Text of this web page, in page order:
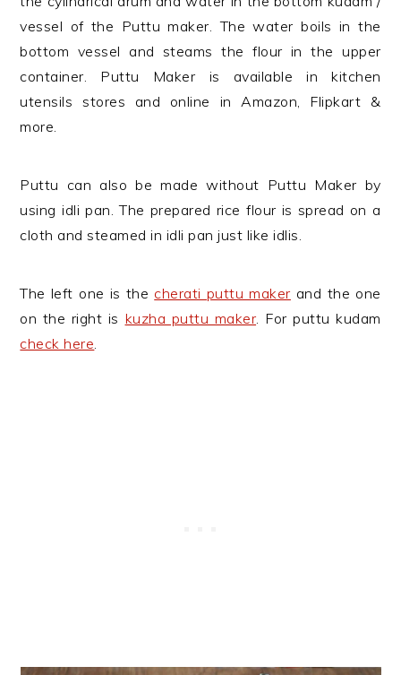
vessel of the Puttu maker. The water boils in the
bottom vessel and steams the flour in the upper
container. Puttu Maker is available in kitchen
utensils stores and online in Amazon, Flipkart &
more.
Puttu can also be made without Puttu Maker by
using idli pan. The prepared rice flour is spread on a
cloth and steamed in idli pan just like idlis.
The left one is the cherati puttu maker and the one
on the right is kuzha puttu maker . For puttu kudam
check here